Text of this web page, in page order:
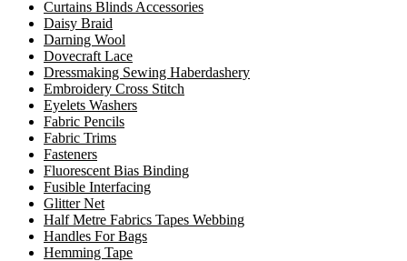
Curtains Blinds Accessories
Daisy Braid
Darning Wool
Dovecraft Lace
Dressmaking Sewing Haberdashery
Embroidery Cross Stitch
Eyelets Washers
Fabric Pencils
Fabric Trims
Fasteners
Fluorescent Bias Binding
Fusible Interfacing
Glitter Net
Half Metre Fabrics Tapes Webbing
Handles For Bags
Hemming Tape